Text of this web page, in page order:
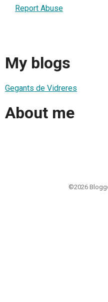
Report Abuse
My blogs
Gegants de Vidreres
About me
©2026